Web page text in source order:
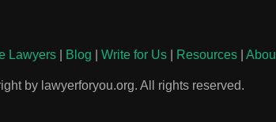
Lawyers Blog Write for Us Resources
by lawyerforyou.org. All rights reserved.